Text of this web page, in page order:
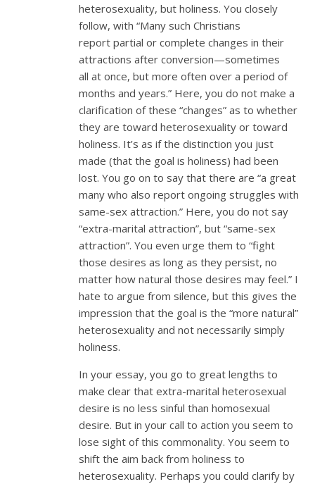
heterosexuality, but holiness. You closely
follow, with “Many such Christians
report partial or complete changes in their
attractions after conversion—sometimes
all at once, but more often over a period of
months and years.” Here, you do not make a
clarification of these “changes” as to whether
they are toward heterosexuality or toward
holiness. It’s as if the distinction you just
made (that the goal is holiness) had been
lost. You go on to say that there are “a great
many who also report ongoing struggles with
same-sex attraction.” Here, you do not say
“extra-marital attraction”, but “same-sex
attraction”. You even urge them to “fight
those desires as long as they persist, no
matter how natural those desires may feel.” I
hate to argue from silence, but this gives the
impression that the goal is the “more natural”
heterosexuality and not necessarily simply
holiness.
In your essay, you go to great lengths to
make clear that extra-marital heterosexual
desire is no less sinful than homosexual
desire. But in your call to action you seem to
lose sight of this commonality. You seem to
shift the aim back from holiness to
heterosexuality. Perhaps you could clarify by